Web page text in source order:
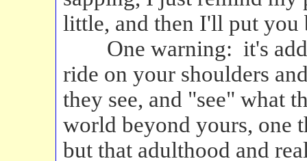
little, and then I'll put you
One warning: it's
ride on your shoulders
they see, and "see" what
world beyond yours, one
but that adulthood and